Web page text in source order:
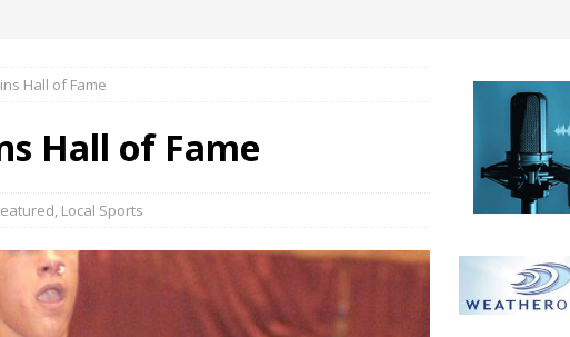
1 (8-1-2026)
of Program Director and Afternoon Host Craig Russell
Hall of Fame
Hall of Fame
, Local Sports